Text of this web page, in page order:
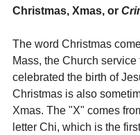
Christmas, Xmas, or
The word Christmas
Mass, the Church service
celebrated the birth of
Christmas is also
Xmas. The "X" comes
letter Chi, which is the